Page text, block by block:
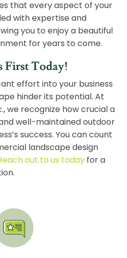
that every aspect of your
with expertise and
you to enjoy a beautiful
for years to come.
First Today!
effort into your business
hinder its potential. At
we recognize how crucial a
well-maintained outdoor
success. You can count
landscape design
out to us today for a